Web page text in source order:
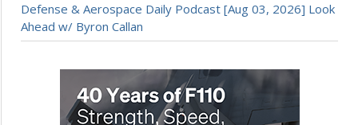
Defense & Aerospace Daily Podcast [Aug 03, 2026] Look
Ahead w/ Byron Callan